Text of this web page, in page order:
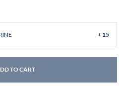
+ 15
TO CART